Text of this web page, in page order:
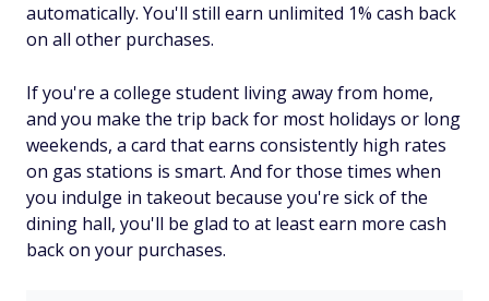
automatically. You'll still earn unlimited 1% cash back
on all other purchases.
If you're a college student living away from home,
and you make the trip back for most holidays or long
weekends, a card that earns consistently high rates
on gas stations is smart. And for those times when
you indulge in takeout because you're sick of the
dining hall, you'll be glad to at least earn more cash
back on your purchases.